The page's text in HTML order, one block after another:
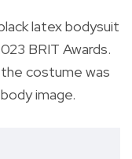
latex bodysuit
BRIT Awards.
costume was
image.